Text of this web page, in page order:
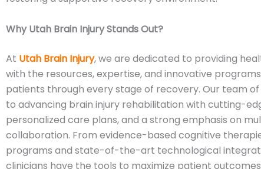
Why Utah Brain Injury Stands Out?
At Utah Brain Injury, we are dedicated to providing
with the resources, expertise, and innovative
patients through every stage of recovery. Our team
to advancing brain injury rehabilitation with cutting-
personalized care plans, and a strong emphasis on
collaboration. From evidence-based cognitive
programs and state-of-the-art technological
clinicians have the tools to maximize patient